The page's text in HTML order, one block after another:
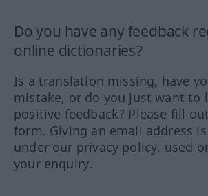
Do you have any feedback
online dictionaries?
Is a translation missing, have
mistake, or do you just want to
positive feedback? Please fill
form. Giving an email address
under our privacy policy, used
your enquiry.